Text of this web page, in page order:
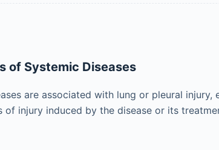
of Systemic Diseases
are associated with lung or pleural
of injury induced by the disease or its